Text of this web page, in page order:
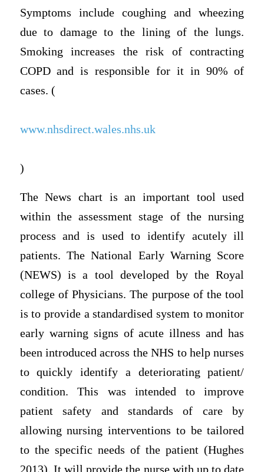
Symptoms include coughing and wheezing
due to damage to the lining of the lungs.
Smoking increases the risk of contracting
COPD and is responsible for it in 90% of
cases. (
www.nhsdirect.wales.nhs.uk
)
The News chart is an important tool used
within the assessment stage of the nursing
process and is used to identify acutely ill
patients. The National Early Warning Score
(NEWS) is a tool developed by the Royal
college of Physicians. The purpose of the tool
is to provide a standardised system to monitor
early warning signs of acute illness and has
been introduced across the NHS to help nurses
to quickly identify a deteriorating patient/
condition. This was intended to improve
patient safety and standards of care by
allowing nursing interventions to be tailored
to the specific needs of the patient (Hughes
2013). It will provide the nurse with up to date